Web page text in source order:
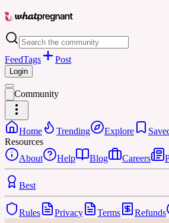
FeedTags Post
Login
Community
Home Trending Explore
Resources
About
Help Blog Careers
Best
Rules Privacy Terms Refunds